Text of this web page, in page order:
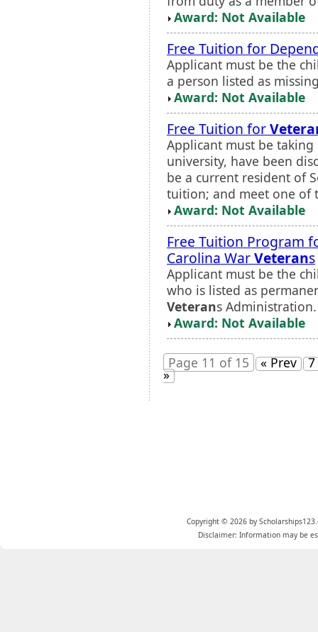
Award: Not Available
Free Tuition for
Applicant must be the
a person listed as
Award: Not Available
Free Tuition for
Applicant must be
university, have been
be a current resident of
tuition; and meet one of
Award: Not Available
Free Tuition Program
Carolina WarVeterans
Applicant must be the
who is listed as
Veterans Administration.
Award: Not Available
Page 11 of 15 « Prev 7
»
Copyright © 2026 by
Disclaimer: Information may be